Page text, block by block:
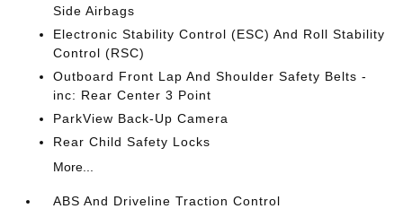
Side Airbags
Electronic Stability Control (ESC) And Roll Stability
Control (RSC)
Outboard Front Lap And Shoulder Safety Belts -
inc: Rear Center 3 Point
ParkView Back-Up Camera
Rear Child Safety Locks
More...
ABS And Driveline Traction Control